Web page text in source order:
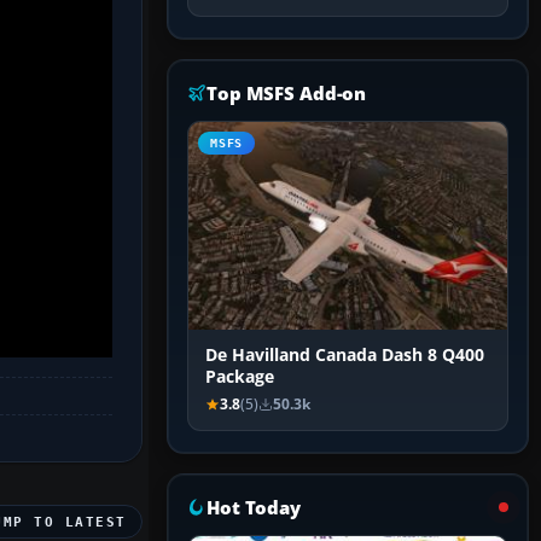
TO LATEST
Top MSFS Add-on
MSFS
De Havilland Canada Dash 8 Q400
Package
3.8(5) 50.3k
Hot Today